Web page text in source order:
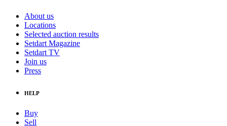
About us
Locations
Selected auction results
Setdart Magazine
Setdart TV
Join us
Press
HELP
Buy
Sell